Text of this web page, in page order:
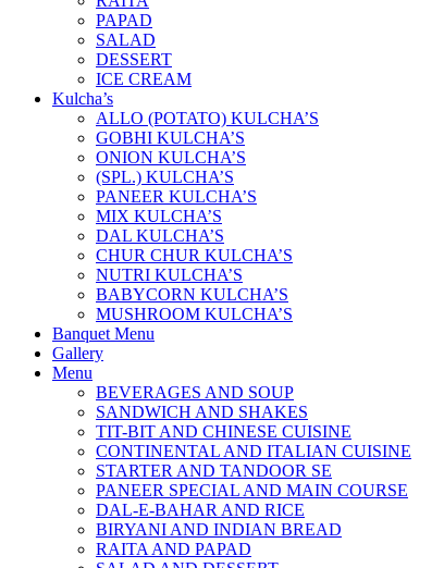
PAPAD
SALAD
DESSERT
ICE CREAM
Kulcha’s
ALLO (POTATO) KULCHA’S
GOBHI KULCHA’S
ONION KULCHA’S
(SPL.) KULCHA’S
PANEER KULCHA’S
MIX KULCHA’S
DAL KULCHA’S
CHUR CHUR KULCHA’S
NUTRI KULCHA’S
BABYCORN KULCHA’S
MUSHROOM KULCHA’S
Banquet Menu
Gallery
Menu
BEVERAGES AND SOUP
SANDWICH AND SHAKES
TIT-BIT AND CHINESE CUISINE
CONTINENTAL AND ITALIAN CUISINE
STARTER AND TANDOOR SE
PANEER SPECIAL AND MAIN COURSE
DAL-E-BAHAR AND RICE
BIRYANI AND INDIAN BREAD
RAITA AND PAPAD